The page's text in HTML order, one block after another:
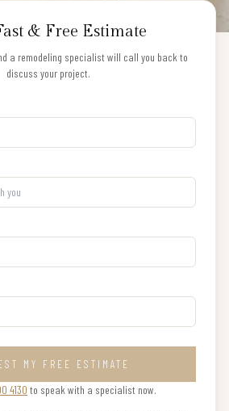
& Free Estimate
a remodeling specialist will call you back to
discuss your project.
MY FREE ESTIMATE
4130 to speak with a specialist now.